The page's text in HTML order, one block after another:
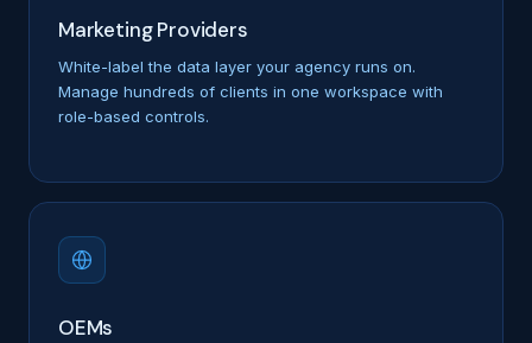
Marketing Providers
White-label the data layer your agency runs on.
Manage hundreds of clients in one workspace with
role-based controls.
OEMs